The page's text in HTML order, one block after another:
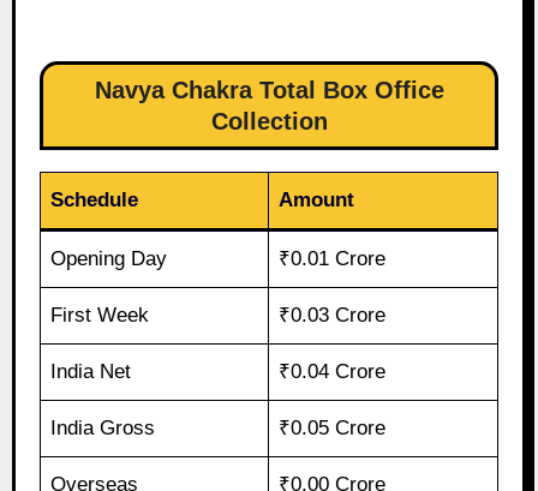
Navya Chakra Total Box Office
Collection
Schedule Amount
Opening Day ₹0.01 Crore
First Week ₹0.03 Crore
India Net ₹0.04 Crore
India Gross ₹0.05 Crore
Overseas ₹0.00 Crore